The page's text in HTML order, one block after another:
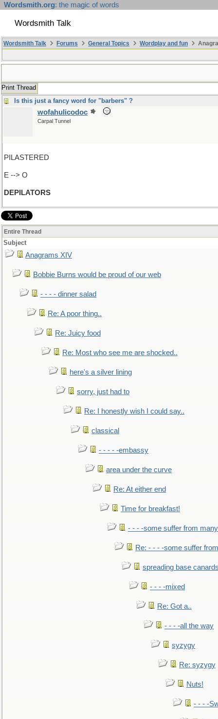
Wordsmith.org: the magic of words
Wordsmith Talk
Wordsmith Talk Forums General Topics Wordplay and fun
Print Thread
Is this just a fancy word for "barbers" ?
wofahulicodoc
Carpal Tunnel
PILASTERED
E --> O
DEPILATORS
Entire Thread
Subject
Anagrams XIV
Bobbie Burns would be proud of our web
- - - - dinner salad
Re: A poor thing..
Re: Juicy food
Re: Most who see me are shocked..
here's a silver lining
sorry, just had to
Re: I honestly wish I could say..
classical
- - - - -embassy
area under the curve
Re: At either end
Time for breakfast!
- - - -some suffer from many
Re: - - - -some suffer
spreading base
- - - -mixed
Re: Got a..
- - - -all the way
syzygy
Re: syzygy
Nuts!
- - - -